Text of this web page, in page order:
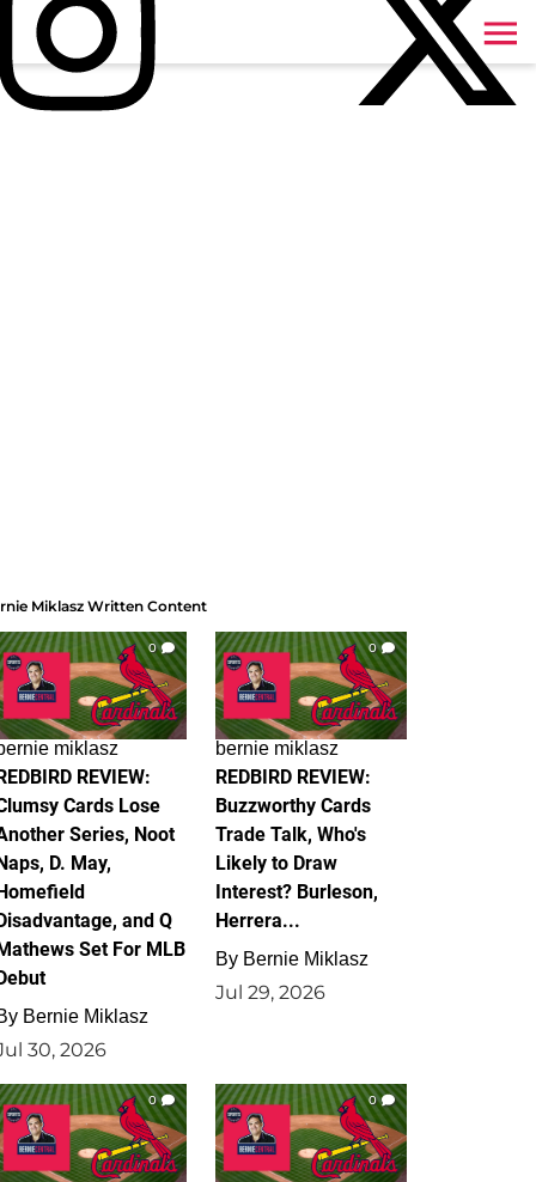
Miklasz Written Content
0
miklasz
REVIEW:
Cards Lose
Series, Noot
D. May,
and Q
Set For MLB
Bernie Miklasz
30, 2026
0
bernie miklasz
REDBIRD REVIEW:
Buzzworthy Cards
Trade Talk, Who's
Likely to Draw
Interest? Burleson,
Herrera...
By Bernie Miklasz
Jul 29, 2026
0 0